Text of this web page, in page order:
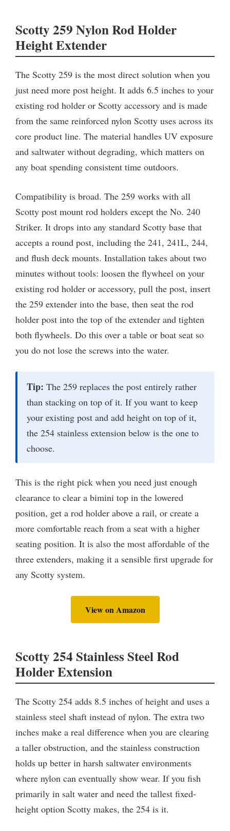
Scotty 259 Nylon Rod Holder
Height Extender
The Scotty 259 is the most direct solution when you
just need more post height. It adds 6.5 inches to your
existing rod holder or Scotty accessory and is made
from the same reinforced nylon Scotty uses across its
core product line. The material handles UV exposure
and saltwater without degrading, which matters on
any boat spending consistent time outdoors.
Compatibility is broad. The 259 works with all
Scotty post mount rod holders except the No. 240
Striker. It drops into any standard Scotty base that
accepts a round post, including the 241, 241L, 244,
and flush deck mounts. Installation takes about two
minutes without tools: loosen the flywheel on your
existing rod holder or accessory, pull the post, insert
the 259 extender into the base, then seat the rod
holder post into the top of the extender and tighten
both flywheels. Do this over a table or boat seat so
you do not lose the screws into the water.
Tip: The 259 replaces the post entirely rather
than stacking on top of it. If you want to keep
your existing post and add height on top of it,
the 254 stainless extension below is the one to
choose.
This is the right pick when you need just enough
clearance to clear a bimini top in the lowered
position, get a rod holder above a rail, or create a
more comfortable reach from a seat with a higher
seating position. It is also the most affordable of the
three extenders, making it a sensible first upgrade for
any Scotty system.
View on Amazon
Scotty 254 Stainless Steel Rod
Holder Extension
The Scotty 254 adds 8.5 inches of height and uses a
stainless steel shaft instead of nylon. The extra two
inches make a real difference when you are clearing
a taller obstruction, and the stainless construction
holds up better in harsh saltwater environments
where nylon can eventually show wear. If you fish
primarily in salt water and need the tallest fixed-
height option Scotty makes, the 254 is it.